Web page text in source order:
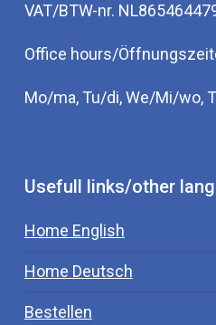
VAT/BTW-nr.
Office hours/
Mo/ma, Tu/di, We/Mi/wo,
Usefull links/other
Home English
Home Deutsch
Bestellen